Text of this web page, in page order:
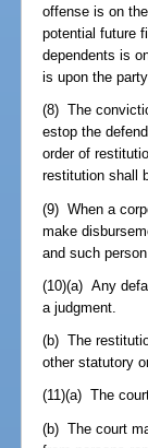
offense is on
potential future
dependents is
is upon the
(8) The
estop the
order of
restitution shall
(9) When a
make
and such
(10)(a) Any
a judgment.
(b) The
other statutory
(11)(a) The
(b) The court